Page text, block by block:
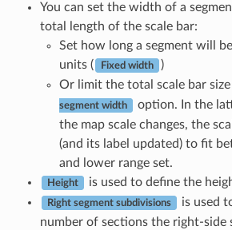
You can set the width of a
total length of the scale bar:
Set how long a segment will
units (
Fixed width
)
Or limit the total scale bar size
segment width
option. In the
the map scale changes, the
(and its label updated) to fit
and lower range set.
Height is used to define the
Right segment subdivisions
is used
number of sections the right-side